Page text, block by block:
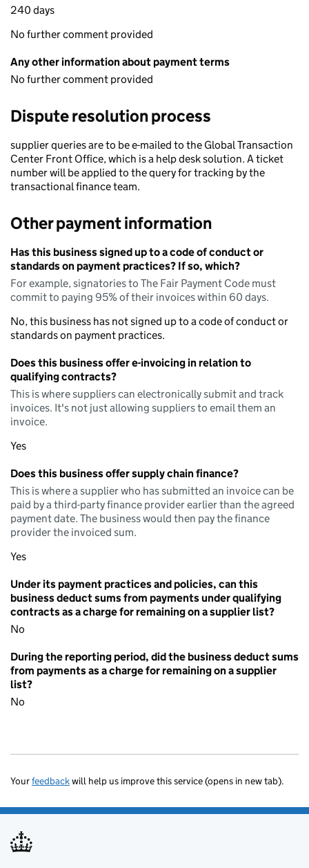
240 days
No further comment provided
Any other information about payment terms
No further comment provided
Dispute resolution process
supplier queries are to be e-mailed to the Global Transaction
Center Front Office, which is a help desk solution. A ticket
number will be applied to the query for tracking by the
transactional finance team.
Other payment information
Has this business signed up to a code of conduct or
standards on payment practices? If so, which?
For example, signatories to The Fair Payment Code must
commit to paying 95% of their invoices within 60 days.
No, this business has not signed up to a code of conduct or
standards on payment practices.
Does this business offer e-invoicing in relation to
qualifying contracts?
This is where suppliers can electronically submit and track
invoices. It's not just allowing suppliers to email them an
invoice.
Yes
Does this business offer supply chain finance?
This is where a supplier who has submitted an invoice can be
paid by a third-party finance provider earlier than the agreed
payment date. The business would then pay the finance
provider the invoiced sum.
Yes
Under its payment practices and policies, can this
business deduct sums from payments under qualifying
contracts as a charge for remaining on a supplier list?
No
During the reporting period, did the business deduct sums
from payments as a charge for remaining on a supplier
list?
No
Yourfeedbackwill help us improve this service (opens in new tab).